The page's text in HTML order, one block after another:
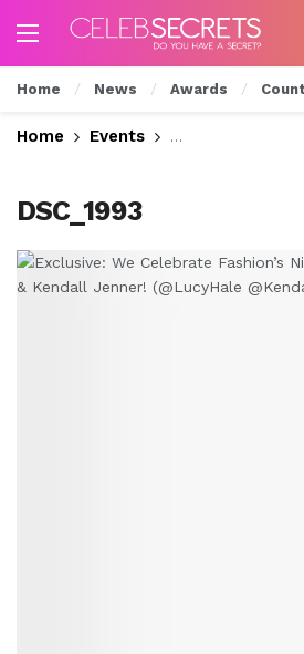
Home News Awards
Home Events Exclusive: We
DSC_1993